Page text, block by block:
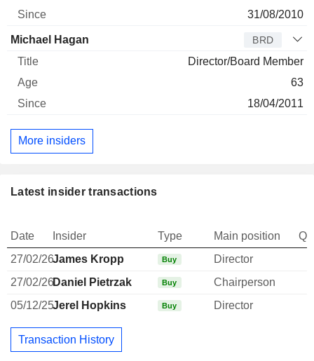
31/08/2010
Michael Hagan BRD
Director/Board Member
63
18/04/2011
More insiders
Latest insider transactions
Date Insider Type Main position
27/02/26James Kropp Buy Director
27/02/26Daniel Pietrzak Buy Chairperson
05/12/25Jerel Hopkins Buy Director
Transaction History